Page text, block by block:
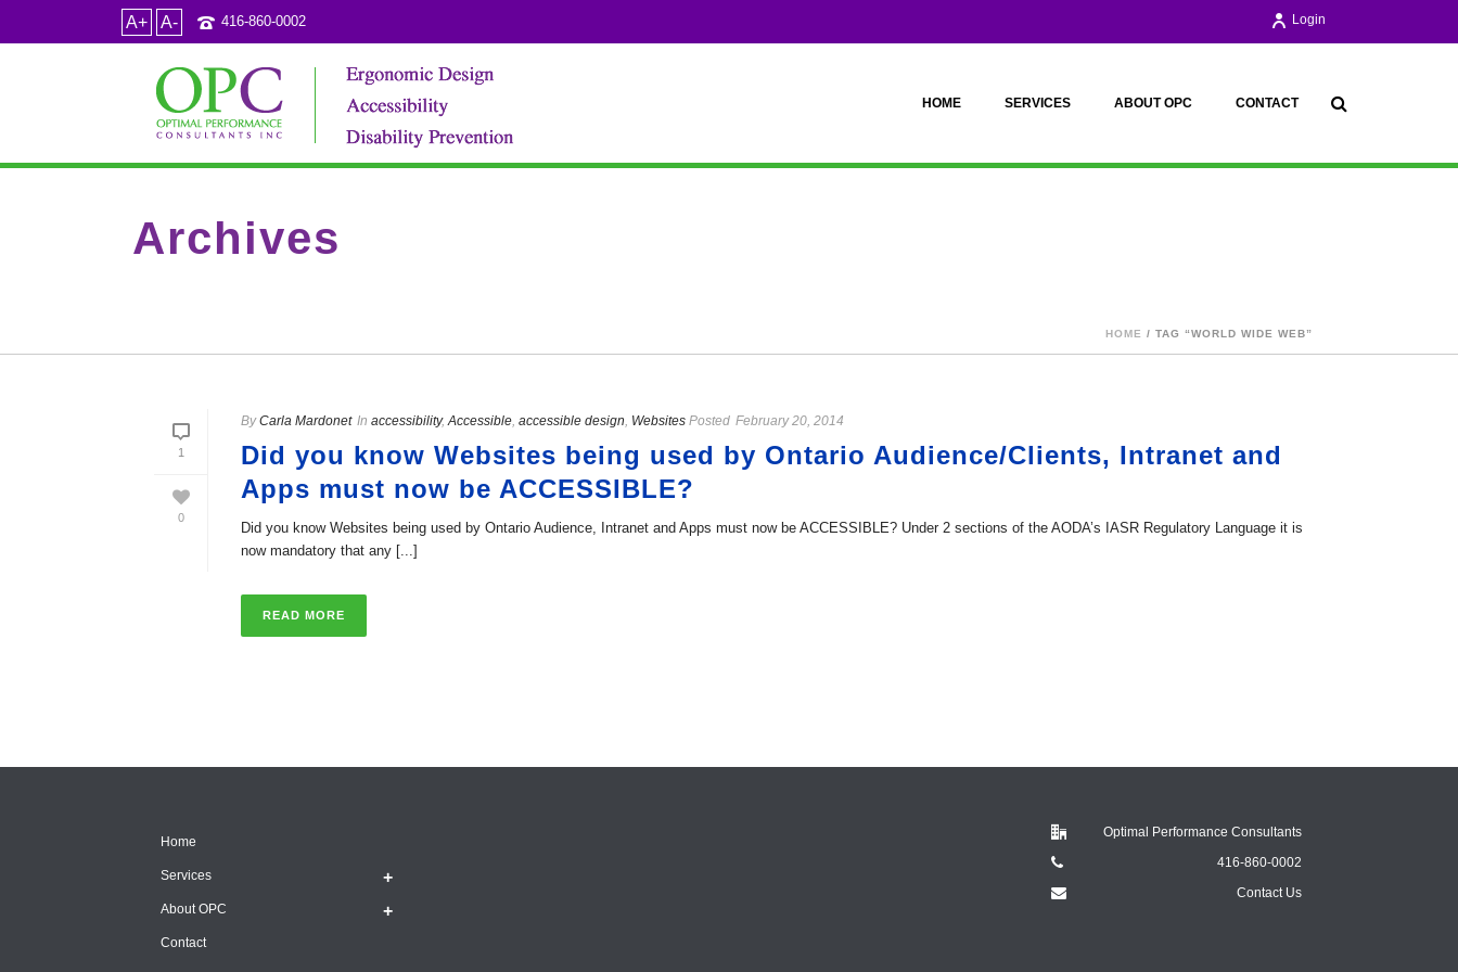
A+ A- 416-860-0002 Login
HOME SERVICES ABOUT OPC CONTACT
Archives
HOME / TAG “WORLD WIDE WEB”
1
0
ByCarla Mardonet In accessibility,Accessible, accessible design, Websites Posted February 20, 2014
Did you know Websites being used by Ontario Audience/Clients, Intranet and
Apps must now be ACCESSIBLE?
Did you know Websites being used by Ontario Audience, Intranet and Apps must now be ACCESSIBLE? Under 2 sections of the AODA’s IASR Regulatory Language it is
now mandatory that any [...]
READ MORE
Home
Services
About OPC
Contact
Optimal Performance Consultants
416-860-0002
Contact Us